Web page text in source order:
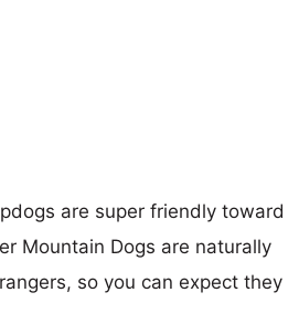
are super friendly toward
Mountain Dogs are naturally
so you can expect they